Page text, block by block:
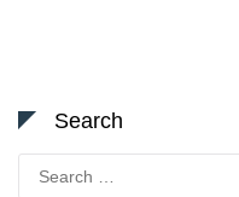
Search
Search
for: